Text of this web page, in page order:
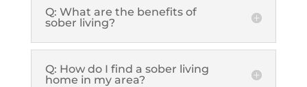
Q: What are the benefits of
sober living?
Q: How do I find a sober living
home in my area?